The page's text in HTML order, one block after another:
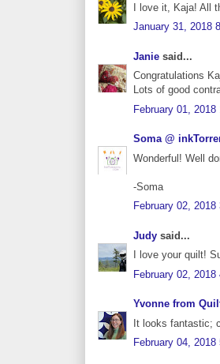
I love it, Kaja! All
January 31, 2018
Janie said...
Congratulations
Lots of good
February 01, 2018
Soma @
Wonderful! Well
-Soma
February 02, 2018
Judy said...
I love your quilt!
February 02, 2018
Yvonne from
It looks fantastic;
February 04, 2018